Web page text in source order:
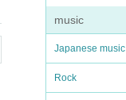
music
Japanese music
Rock